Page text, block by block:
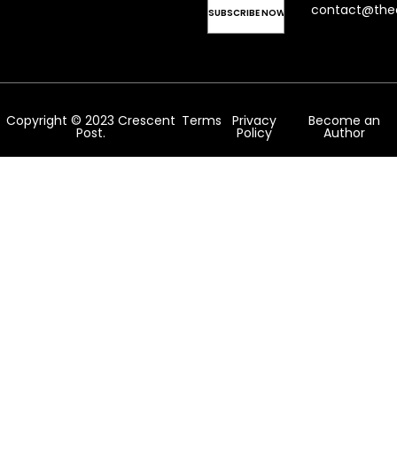
Copyright © 2023 Crescent
Post.
Terms Privacy
Policy
Become an
Author